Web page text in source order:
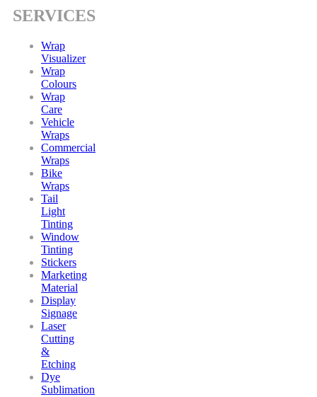
SERVICES
Wrap
Visualizer
Wrap
Colours
Wrap
Care
Vehicle
Wraps
Commercial
Wraps
Bike
Wraps
Tail
Light
Tinting
Window
Tinting
Stickers
Marketing
Material
Display
Signage
Laser
Cutting
&
Etching
Dye
Sublimation